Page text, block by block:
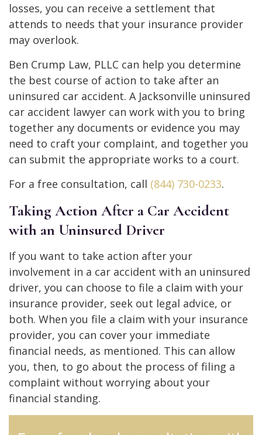
losses, you can receive a settlement that
attends to needs that your insurance provider
may overlook.
Ben Crump Law, PLLC can help you determine
the best course of action to take after an
uninsured car accident. A Jacksonville uninsured
car accident lawyer can work with you to bring
together any documents or evidence you may
need to craft your complaint, and together you
can submit the appropriate works to a court.
For a free consultation, call (844) 730-0233.
Taking Action After a Car Accident
with an Uninsured Driver
If you want to take action after your
involvement in a car accident with an uninsured
driver, you can choose to file a claim with your
insurance provider, seek out legal advice, or
both. When you file a claim with your insurance
provider, you can cover your immediate
financial needs, as mentioned. This can allow
you, then, to go about the process of filing a
complaint without worrying about your
financial standing.